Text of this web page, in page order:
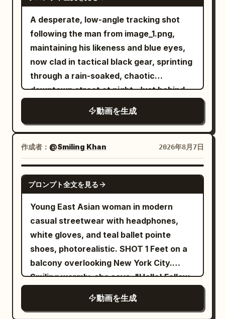
remaining fully alert. Suddenly, the
ancient stone walls begin to tremble. A
horrifying ghost emerges from the
darkness. It has a grotesque deformed
face, glowing crimson eyes, an
unnaturally long body, and dozens of
skeletal arms extending in every
direction. Instead of wielding weapons,
the ghost attacks using its razor-sharp
claws and multiple arms, striking from
impossible angles with incredible speed.
An intense close-quarters battle begins.
The warrior skillfully dodges the ghost's
enchanted sword, and cuts through
several skeletal arms as they lunge
toward him. The ghost continuously
regenerates new arms, making the fight
increasingly desperate. The battle
forward with all of its arms at once. The
warrior times the attack perfectly, leaps
A desperate, low-angle tracking shot
following the man from image_1.png,
maintaining his likeness and blue eyes,
now clad in tactical black gear, sprinting
through a rain-soaked, chaotic
downtown street at night. Just behind
captured in the middle of a massive,
fiery explosion, sending debris and
orange flames into the air. Above the
burning cityscape, a colossal
biomechanical alien mothership of
intricate metallic design descends
through the storm clouds, its blue lights
pulsing. To the right, emerging from the
shadows and wrecked cars, a sleek
Alien Predator lunges in pursuit. The
camera dynamically retreats and pans
to show the scale of the destruction,
ending on a wide view of the entire
scene. Dramatic lighting with deep
contrast between the firelight and cool
動画を生成
作成者： @Smiling Khan 2026年8月7日
SEEDANCE 2.5
プロンプト全文を見る
Young East Asian woman in modern
casual streetwear with headphones,
white gloves, and teal ballet pointe
shoes, photorealistic. SHOT 1 Feet on a
balcony overlooking New York City.
Smiling warmly, she says, "Hello! Follow
and intentionally falling backward off
動画を生成